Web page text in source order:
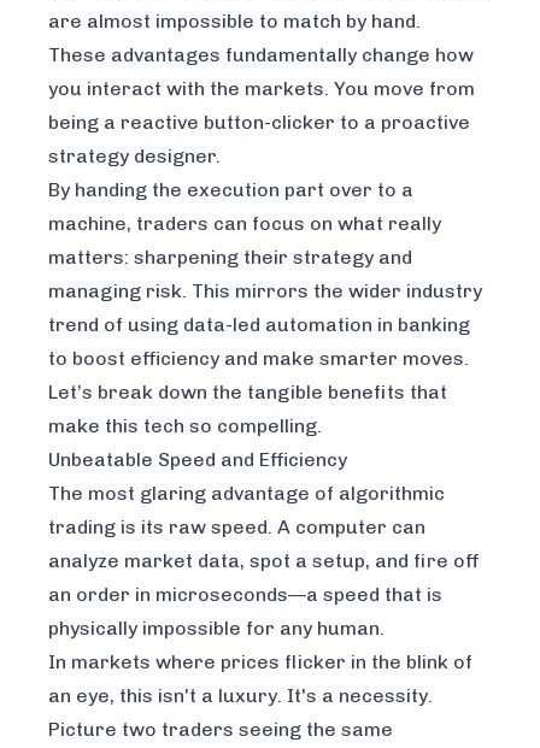
are almost impossible to match by hand.
These advantages fundamentally change how
you interact with the markets. You move from
being a reactive button-clicker to a proactive
strategy designer.
By handing the execution part over to a
machine, traders can focus on what really
matters: sharpening their strategy and
managing risk. This mirrors the wider industry
trend of using data-led automation in banking
to boost efficiency and make smarter moves.
Let’s break down the tangible benefits that
make this tech so compelling.
Unbeatable Speed and Efficiency
The most glaring advantage of algorithmic
trading is its raw speed. A computer can
analyze market data, spot a setup, and fire off
an order in microseconds—a speed that is
physically impossible for any human.
In markets where prices flicker in the blink of
an eye, this isn't a luxury. It's a necessity.
Picture two traders seeing the same